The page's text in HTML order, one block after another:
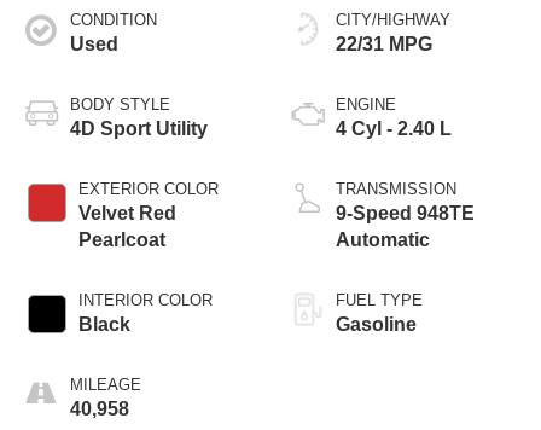
CONDITION
Used
BODY STYLE
4D Sport Utility
EXTERIOR COLOR
Velvet Red
Pearlcoat
INTERIOR COLOR
Black
MILEAGE
40,958
CITY/HIGHWAY
22/31 MPG
ENGINE
4 Cyl - 2.40 L
TRANSMISSION
9-Speed 948TE
Automatic
FUEL TYPE
Gasoline